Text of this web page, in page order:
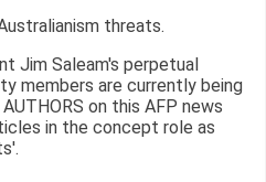
threats.
Jim Saleam's perpetual
members are currently being
on this AFP news
in the concept role as